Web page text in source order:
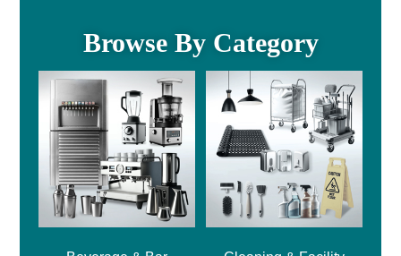
Browse By Category